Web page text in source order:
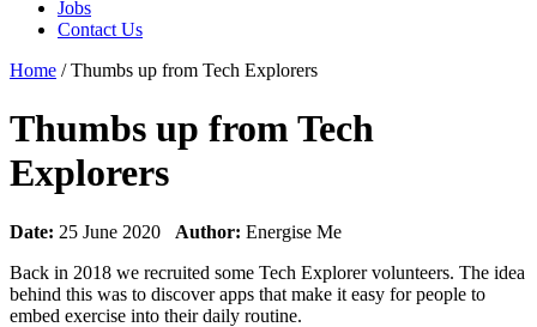
Jobs
Contact Us
Home /Thumbs up from Tech Explorers
Thumbs up from Tech
Explorers
Date: 25 June 2020 Author: Energise Me
Back in 2018 we recruited some Tech Explorer volunteers. The idea
behind this was to discover apps that make it easy for people to
embed exercise into their daily routine.